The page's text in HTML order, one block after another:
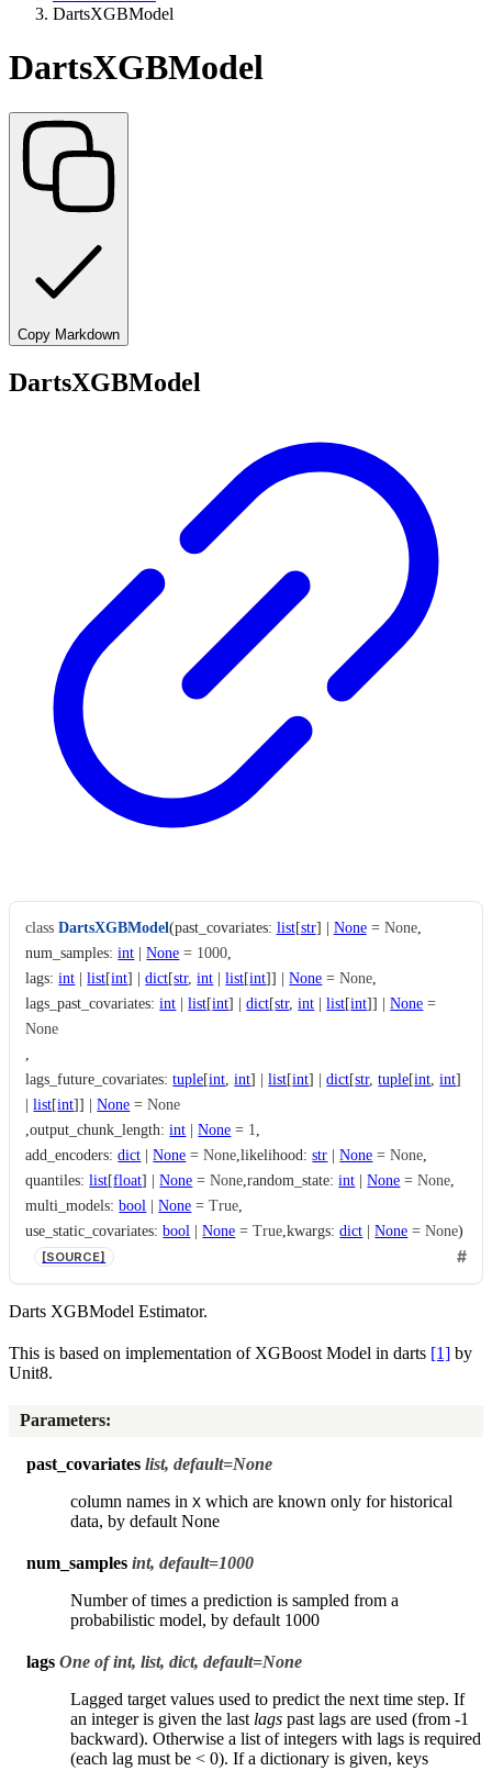
DartsXGBModel
DartsXGBModel
Copy Markdown
DartsXGBModel
class DartsXGBModel(past_covariates: list[str] | None = None,
num_samples: int | None = 1000
lags: int | list[int] | dict[str, int | list[int]] | None = None
lags_past_covariates: int | list[int] | dict[str, int | list[int]] | None =
None
lags_future_covariates: tuple[int int] | list[int] | dict[str, tuple[int int]
| list[int]] | None = None
,output_chunk_length: int | None = 1
add_encoders: dict | None = None ,likelihood: str | None = None
quantiles: list[float] | None = None ,random_state: int | None = None
multi_models: bool | None = True
use_static_covariates: bool | None = True ,kwargs: dict | None = None)
[SOURCE]
Darts XGBModel Estimator.
This is based on implementation of XGBoost Model in darts [1] by
Unit8.
Parameters:
past_covariates list, default=None
column names in X which are known only for historical
data, by default None
num_samples int, default=1000
Number of times a prediction is sampled from a
probabilistic model, by default 1000
lags One of int, list, dict, default=None
Lagged target values used to predict the next time step. If
an integer is given the last lags past lags are used (from -1
backward). Otherwise a list of integers with lags is required
(each lag must be < 0). If a dictionary is given, keys